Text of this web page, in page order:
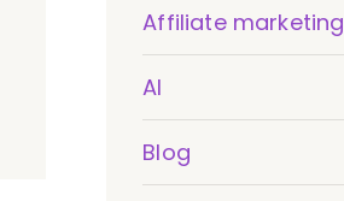
Affiliate marketing
AI
Blog